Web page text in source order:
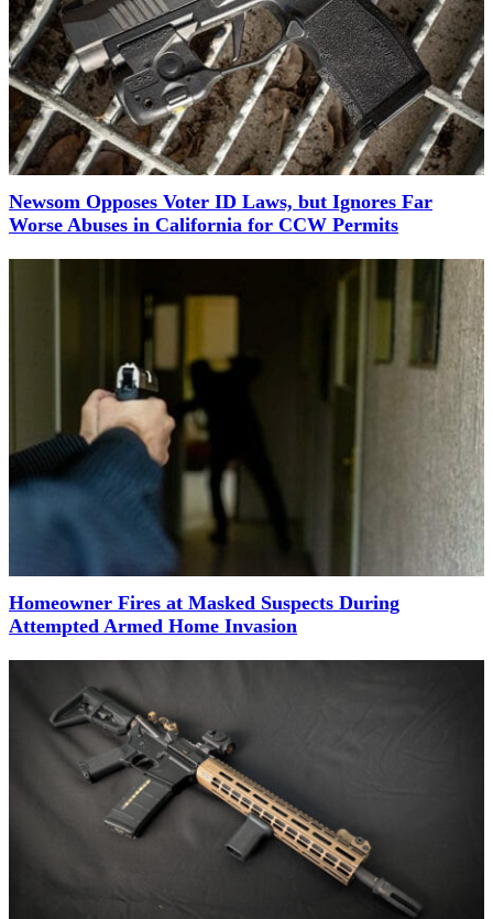
Newsom Opposes Voter ID Laws, but Ignores Far
Worse Abuses in California for CCW Permits
Homeowner Fires at Masked Suspects During
Attempted Armed Home Invasion